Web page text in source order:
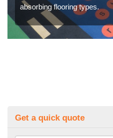
absorbing flooring types.
Get a quick quote